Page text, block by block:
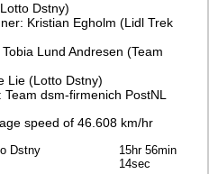
Dstny)
Kristian Egholm (Lidl Trek
Lund Andresen (Team
Lie (Lotto Dstny)
dsm-firmenich PostNL
speed of 46.608 km/hr
Dstny
15hr 56min
14sec